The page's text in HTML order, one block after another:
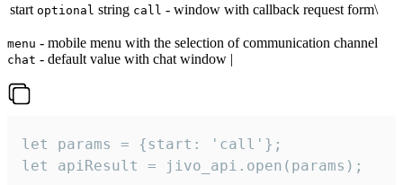
start optional string call - window with callback request form\
menu - mobile menu with the selection of communication channel
chat - default value with chat window |
let params = {start: 'call'};
let apiResult = jivo_api.open(params);